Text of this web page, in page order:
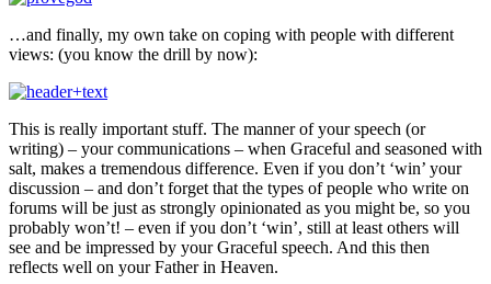
…and finally, my own take on coping with people with different
views: (you know the drill by now):
This is really important stuff. The manner of your speech (or
writing) – your communications – when Graceful and seasoned with
salt, makes a tremendous difference. Even if you don’t ‘win’ your
discussion – and don’t forget that the types of people who write on
forums will be just as strongly opinionated as you might be, so you
probably won’t! – even if you don’t ‘win’, still at least others will
see and be impressed by your Graceful speech. And this then
reflects well on your Father in Heaven.